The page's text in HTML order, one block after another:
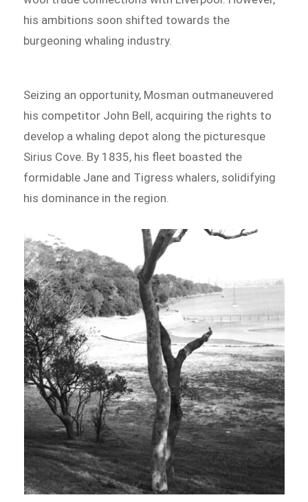
his ambitions soon shifted towards the
burgeoning whaling industry.
Seizing an opportunity, Mosman outmaneuvered
his competitor John Bell, acquiring the rights to
develop a whaling depot along the picturesque
Sirius Cove. By 1835, his fleet boasted the
formidable Jane and Tigress whalers, solidifying
his dominance in the region.